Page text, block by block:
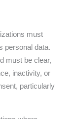
must
personal data.
must be clear,
inactivity, or
particularly